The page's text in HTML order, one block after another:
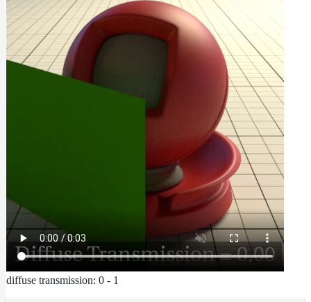
diffuse transmission: 0 - 1